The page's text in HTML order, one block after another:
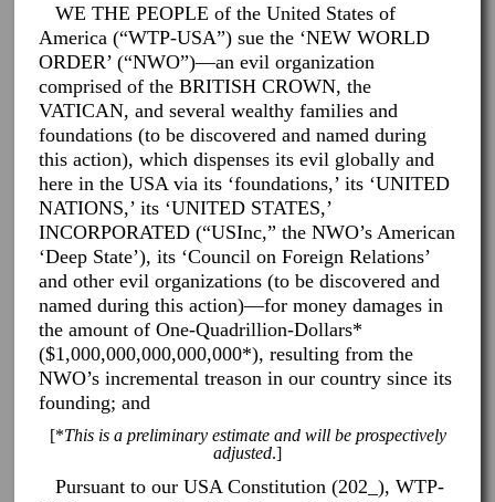
WE THE PEOPLE of the United States of
America (“WTP-USA”) sue the ‘NEW WORLD
ORDER’ (“NWO”)—an evil organization
comprised of the BRITISH CROWN, the
VATICAN, and several wealthy families and
foundations (to be discovered and named during
this action), which dispenses its evil globally and
here in the USA via its ‘foundations,’ its ‘UNITED
NATIONS,’ its ‘UNITED STATES,’
INCORPORATED (“USInc,” the NWO’s American
‘Deep State’), its ‘Council on Foreign Relations’
and other evil organizations (to be discovered and
named during this action)—for money damages in
the amount of One-Quadrillion-Dollars*
($1,000,000,000,000,000*), resulting from the
NWO’s incremental treason in our country since its
founding; and
[*This is a preliminary estimate and will be prospectively
adjusted.]
Pursuant to our USA Constitution (202_), WTP-